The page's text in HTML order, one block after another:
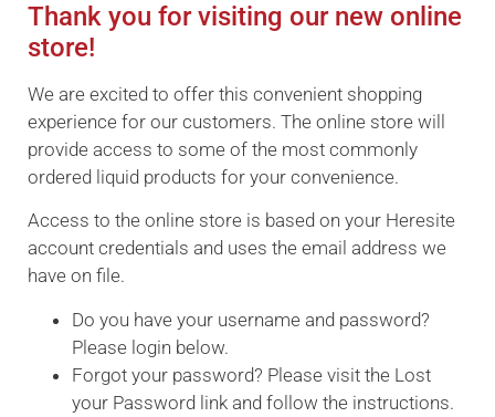
Thank you for visiting our new online
store!
We are excited to offer this convenient shopping
experience for our customers. The online store will
provide access to some of the most commonly
ordered liquid products for your convenience.
Access to the online store is based on your Heresite
account credentials and uses the email address we
have on file.
Do you have your username and password?
Please login below.
Forgot your password? Please visit the Lost
your Password link and follow the instructions.